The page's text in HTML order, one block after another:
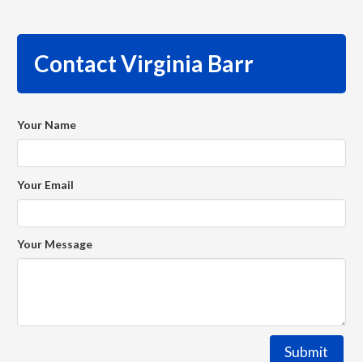
Contact Virginia Barr
Your Name
Your Email
Your Message
Submit